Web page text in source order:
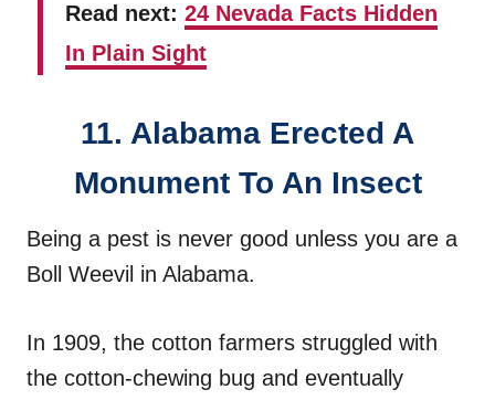
Read next: 24 Nevada Facts Hidden
In Plain Sight
11. Alabama Erected A
Monument To An Insect
Being a pest is never good unless you are a
Boll Weevil in Alabama.
In 1909, the cotton farmers struggled with
the cotton-chewing bug and eventually